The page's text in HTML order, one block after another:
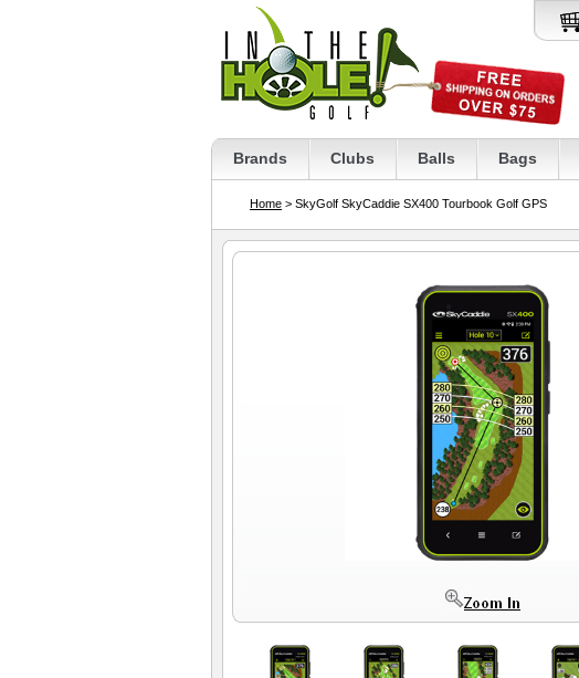
Brands Clubs Balls Bags
Home > SkyGolf SkyCaddie SX400 Tourbook Golf GPS